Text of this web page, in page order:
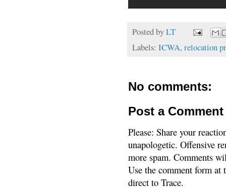
Posted byLT
Labels: ICWA, relocation
No comments:
Post a Comment
Please: Share your
unapologetic. Offensive
more spam. Comments
Use the comment form
direct to Trace.